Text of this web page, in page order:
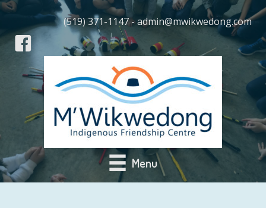
(519) 371-1147 - admin@mwikwedong.com
Menu